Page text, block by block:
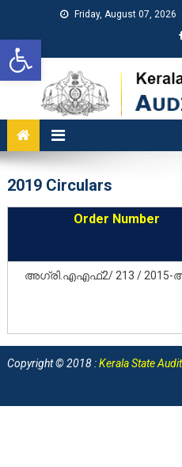
Open toolbar
Friday, August 07, 2026
KSAD
Kerala State Audit Department
2019 Circulars
Order Number
അഗ്രി.എഎഫ്2/ 213 / 2015-
Copyright © 2018 :Kerala State